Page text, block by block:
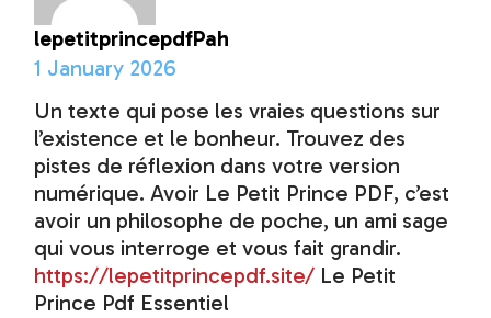
lepetitprincepdfPah
1 January 2026
Un texte qui pose les vraies questions sur
l’existence et le bonheur. Trouvez des
pistes de réflexion dans votre version
numérique. Avoir Le Petit Prince PDF, c’est
avoir un philosophe de poche, un ami sage
qui vous interroge et vous fait grandir.
https://lepetitprincepdf.site/ Le Petit
Prince Pdf Essentiel